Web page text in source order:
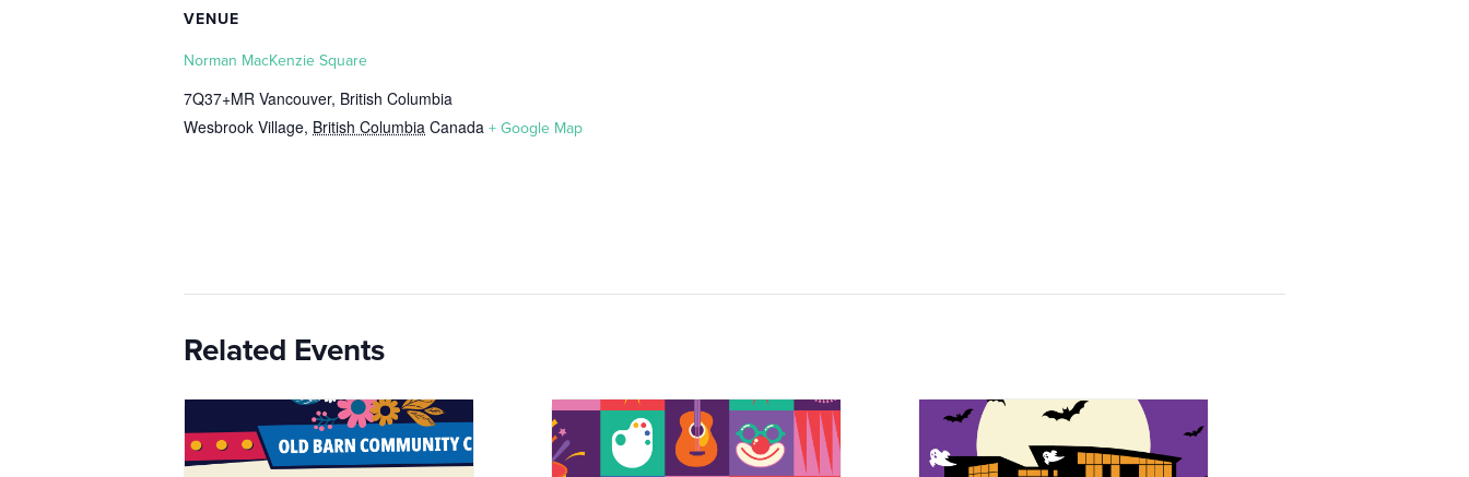
VENUE
Norman MacKenzie Square
7Q37+MR Vancouver, British Columbia
Wesbrook Village, British Columbia Canada + Google Map
Related Events